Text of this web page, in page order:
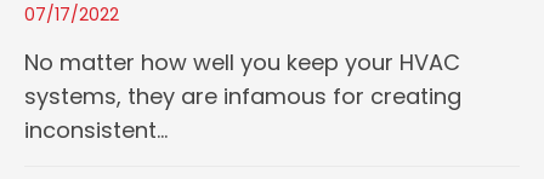
07/17/2022
No matter how well you keep your HVAC
systems, they are infamous for creating
inconsistent...